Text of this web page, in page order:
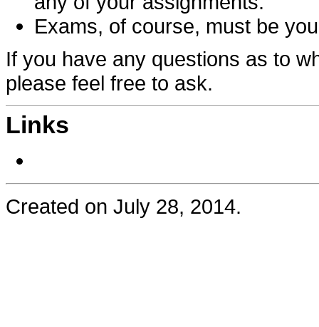
Exams, of course, must be
If you have any questions as to
please feel free to ask.
Links
Created on July 28, 2014.